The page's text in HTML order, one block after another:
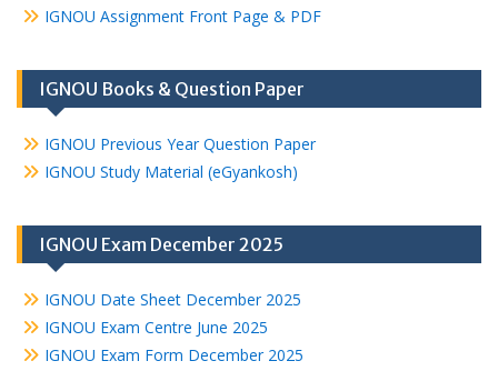
IGNOU Assignment Front Page & PDF
IGNOU Books & Question Paper
IGNOU Previous Year Question Paper
IGNOU Study Material (eGyankosh)
IGNOU Exam December 2025
IGNOU Date Sheet December 2025
IGNOU Exam Centre June 2025
IGNOU Exam Form December 2025